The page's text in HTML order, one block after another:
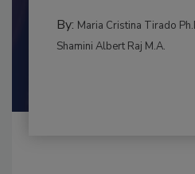
By:Maria Cristina Tirado